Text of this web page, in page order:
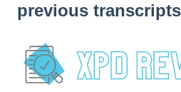
previous